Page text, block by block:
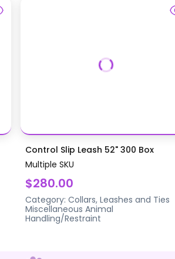
Control Slip Leash 52" 300 Box
Multiple SKU
$280.00
Category: Collars, Leashes and Ties
Miscellaneous Animal
Handling/Restraint